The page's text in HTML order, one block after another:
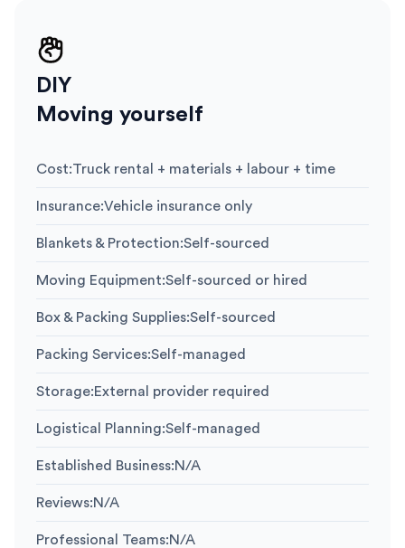
DIY
Moving yourself
Cost:Truck rental + materials + labour + time
Insurance:Vehicle insurance only
Blankets & Protection:Self-sourced
Moving Equipment:Self-sourced or hired
Box & Packing Supplies:Self-sourced
Packing Services:Self-managed
Storage:External provider required
Logistical Planning:Self-managed
Established Business:N/A
Reviews:N/A
Professional Teams:N/A